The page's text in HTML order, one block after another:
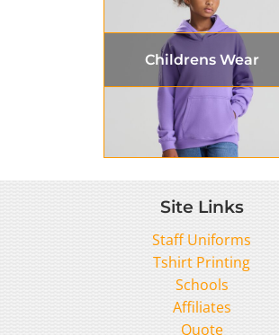
Childrens Wear
Site Links
Staff Uniforms
Tshirt Printing
Schools
Affiliates
Quote